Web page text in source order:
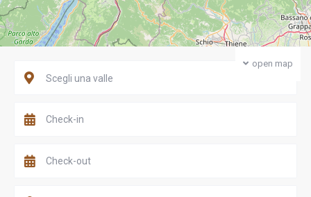
open map
Scegli una valle